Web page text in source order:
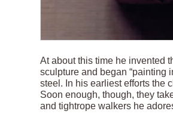
At about this time he invented
sculpture and began “painting
steel. In his earliest efforts the
Soon enough, though, they
and tightrope walkers he